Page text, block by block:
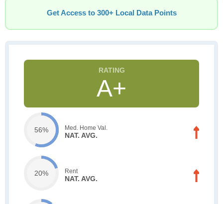
Get Access to 300+ Local Data Points
A+
56% Med. Home Val.
NAT. AVG.
20% Rent
NAT. AVG.